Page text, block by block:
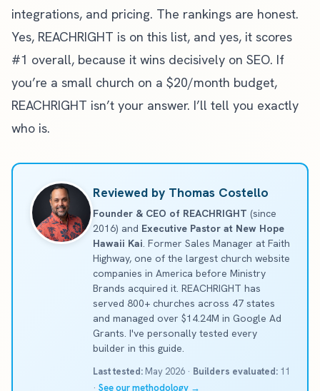
integrations, and pricing. The rankings are honest.
Yes, REACHRIGHT is on this list, and yes, it scores
#1 overall, because it wins decisively on SEO. If
you’re a small church on a $20/month budget,
REACHRIGHT isn’t your answer. I’ll tell you exactly
who is.
Reviewed by Thomas Costello
Founder & CEO of REACHRIGHT (since
2016) and Executive Pastor at New Hope
Hawaii Kai. Former Sales Manager at Faith
Highway, one of the largest church website
companies in America before Ministry
Brands acquired it. REACHRIGHT has
served 800+ churches across 47 states
and managed over $14.24M in Google Ad
Grants. I've personally tested every
builder in this guide.
Last tested: May 2026 · Builders evaluated: 11
· See our methodology →